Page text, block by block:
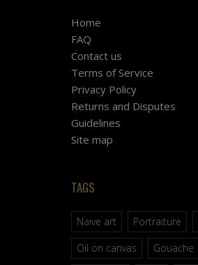
Home
FAQ
Contact us
Terms of Service
Privacy Policy
Returns and Disputes
Guidelines
Site map
TAGS
Naive art Portraiture
Oil on canvas
Gouache